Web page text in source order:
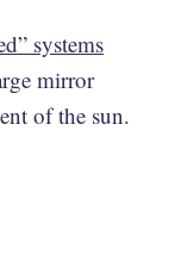
systems
mirror
of the sun.